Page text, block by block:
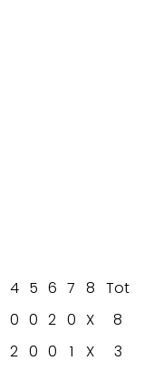
4 5 6 7 8 Tot
0 0 2 0 X
8
2 0 0 1 X 3